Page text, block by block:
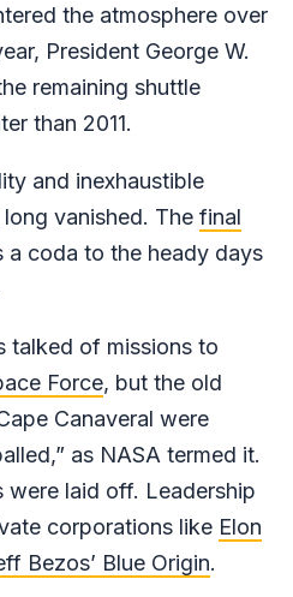
the atmosphere over
President George W.
remaining shuttle
than 2011.
and inexhaustible
vanished. The final
a coda to the heady days
talked of missions to
Force, but the old
Canaveral were
as NASA termed it.
laid off. Leadership
corporations like Elon
Bezos’ Blue Origin.